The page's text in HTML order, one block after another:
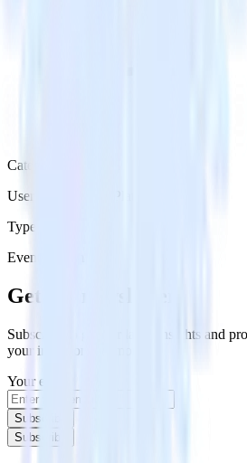
Category
User Engagement Platforms
Type
Event Stream
Get the newsletter
Subscribe to get our latest insights and
your inbox once a month
Your email
Subscribe
Subscribe